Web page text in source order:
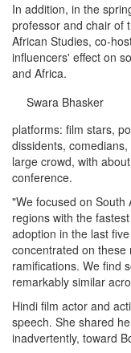
In addition, in the
professor and chair of
African Studies, co-
influencers' effect on
and Africa.
Swara Bhasker
platforms: film stars,
dissidents,
large crowd, with
conference.
"We focused on South
regions with the
adoption in the last
concentrated on these
ramifications. We find
remarkably similar
Hindi film actor and
speech. She shared
inadvertently, toward